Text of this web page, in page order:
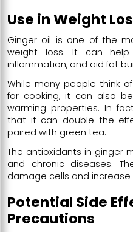
Use in Weight
Ginger oil is one of the
weight loss. It can help
inflammation, and aid fat
While many people think
for cooking, it can also
warming properties. In
that it can double the
paired with green tea.
The antioxidants in ginger
and chronic diseases.
damage cells and increase
Potential Side
Precautions